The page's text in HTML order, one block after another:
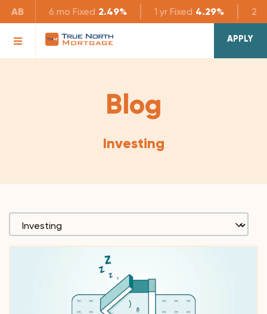
AB 6 mo Fixed 2.49% 1 yr Fixed 4.29% 2 yr
APPLY
Blog
Investing